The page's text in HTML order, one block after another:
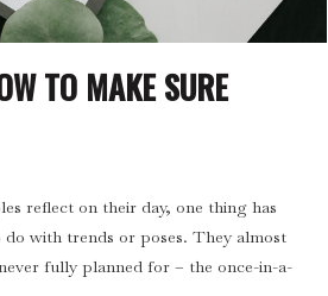
TO MAKE SURE
reflect on their day, one thing has
with trends or poses. They almost
fully planned for – the once-in-a-